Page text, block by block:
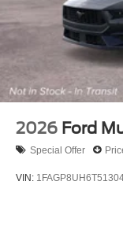
2026 Ford
Special Offer
VIN: